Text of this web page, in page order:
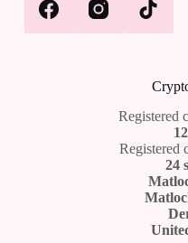
Cr
Registered
Registered
24